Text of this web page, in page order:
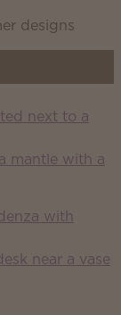
designs